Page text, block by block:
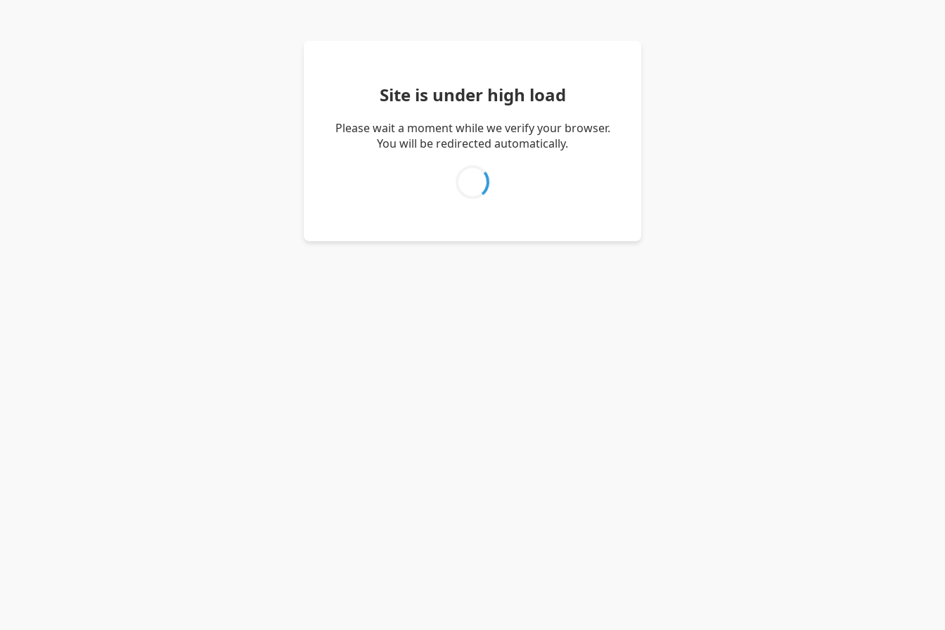
Site is under high load
Please wait a moment while we verify your browser.
You will be redirected automatically.